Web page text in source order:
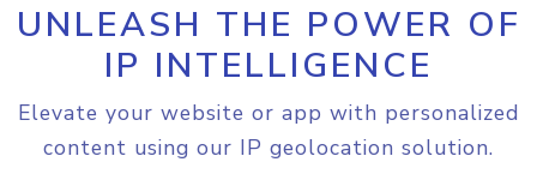
UNLEASH THE POWER OF
IP INTELLIGENCE
Elevate your website or app with personalized
content using our IP geolocation solution.